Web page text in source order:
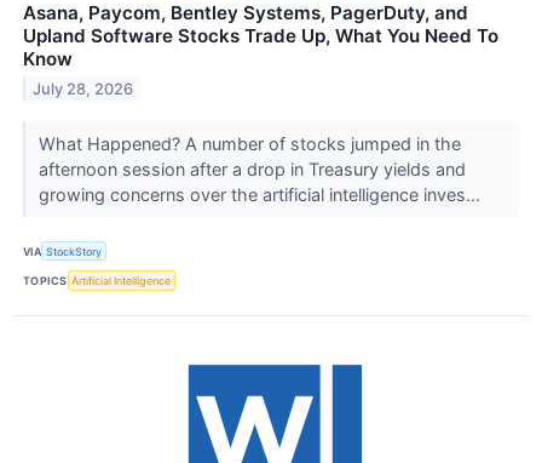
Asana, Paycom, Bentley Systems, PagerDuty, and
Upland Software Stocks Trade Up, What You Need To
Know
July 28, 2026
What Happened? A number of stocks jumped in the
afternoon session after a drop in Treasury yields and
growing concerns over the artificial intelligence inves...
VIA StockStory
TOPICS Artificial Intelligence